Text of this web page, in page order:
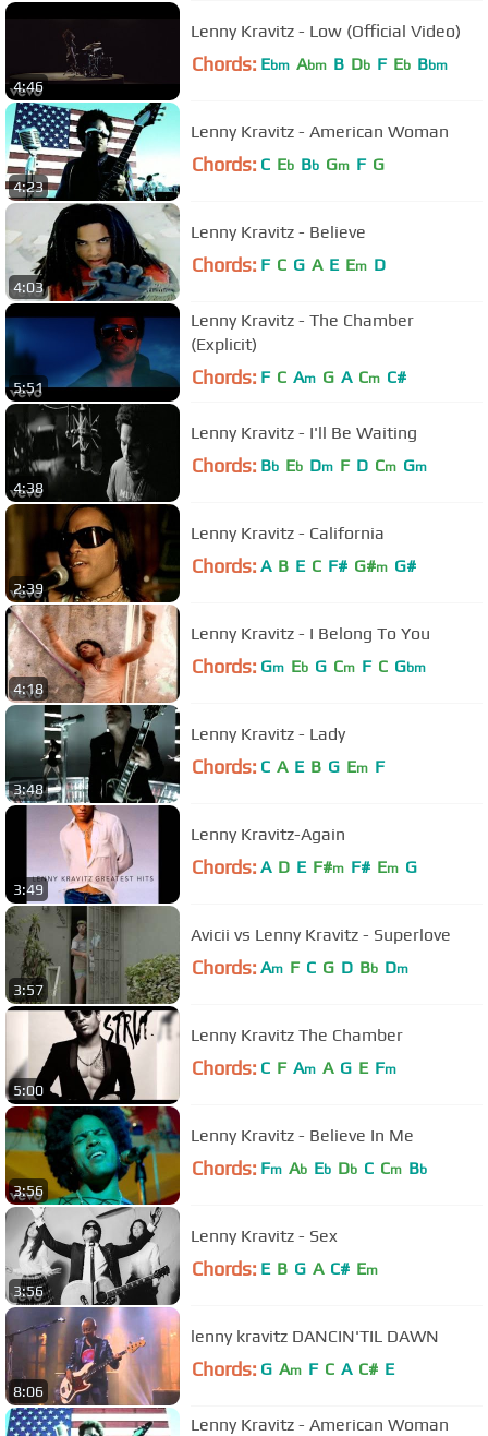
4:46
Lenny Kravitz - Low (Official Video)
Chords: Ebm Abm B Db F Eb Bbm
4:23
Lenny Kravitz - American Woman
Chords: C Eb Bb Gm F G
4:03
Lenny Kravitz - Believe
Chords: F C G A E Em D
5:51
Lenny Kravitz - The Chamber
(Explicit)
Chords: F C Am G A Cm C#
4:38
Lenny Kravitz - I'll Be Waiting
Chords: Bb Eb Dm F D Cm Gm
2:39
Lenny Kravitz - California
Chords: A B E C F# G#m G#
4:18
Lenny Kravitz - I Belong To You
Chords: Gm Eb G Cm F C Gbm
3:48
Lenny Kravitz - Lady
Chords: C A E B G Em F
3:49
Lenny Kravitz-Again
Chords: A D E F#m F# Em G
3:57
Avicii vs Lenny Kravitz - Superlove
Chords: Am F C G D Bb Dm
5:00
Lenny Kravitz The Chamber
Chords: C F Am A G E Fm
3:56
Lenny Kravitz - Believe In Me
Chords: Fm Ab Eb Db C Cm Bb
3:56
Lenny Kravitz - Sex
Chords: E B G A C# Em
8:06
lenny kravitz DANCIN'TIL DAWN
Chords: G Am F C A C# E
Lenny Kravitz - American Woman